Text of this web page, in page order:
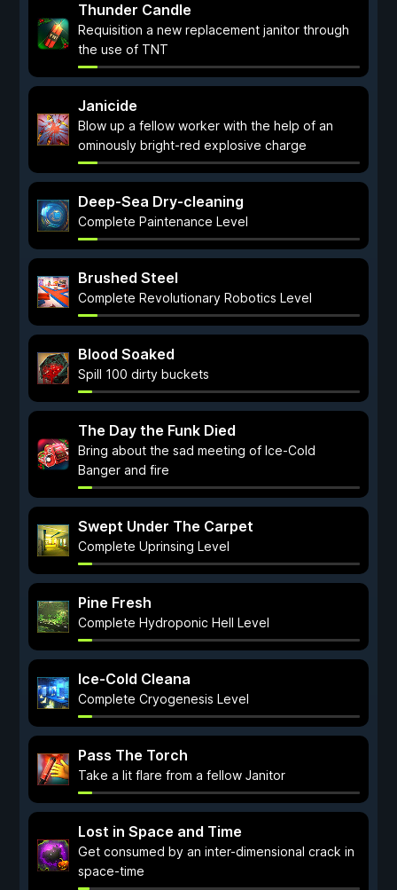
Thunder Candle
Requisition a new replacement janitor through
the use of TNT
Janicide
Blow up a fellow worker with the help of an
ominously bright-red explosive charge
Deep-Sea Dry-cleaning
Complete Paintenance Level
Brushed Steel
Complete Revolutionary Robotics Level
Blood Soaked
Spill 100 dirty buckets
The Day the Funk Died
Bring about the sad meeting of Ice-Cold
Banger and fire
Swept Under The Carpet
Complete Uprinsing Level
Pine Fresh
Complete Hydroponic Hell Level
Ice-Cold Cleana
Complete Cryogenesis Level
Pass The Torch
Take a lit flare from a fellow Janitor
Lost in Space and Time
Get consumed by an inter-dimensional crack in
space-time